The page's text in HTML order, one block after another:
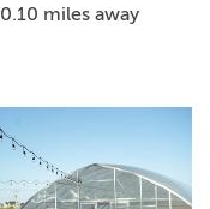
0.10 miles away